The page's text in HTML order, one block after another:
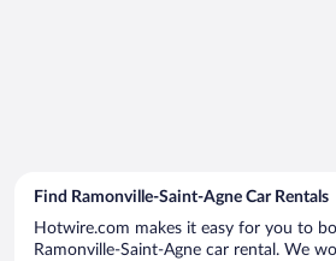
Find Ramonville-Saint-Agne Car Rentals
Hotwire.com makes it easy for you to
Ramonville-Saint-Agne car rental. We